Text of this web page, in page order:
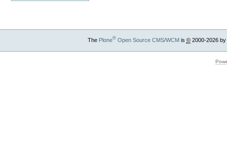
The Plone®Open Source CMS/WCMis ©2000-2026